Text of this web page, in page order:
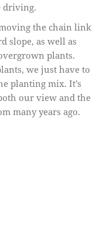
driving.
the chain link
slope, as well as
plants.
we just have to
planting mix. It’s
our view and the
many years ago.